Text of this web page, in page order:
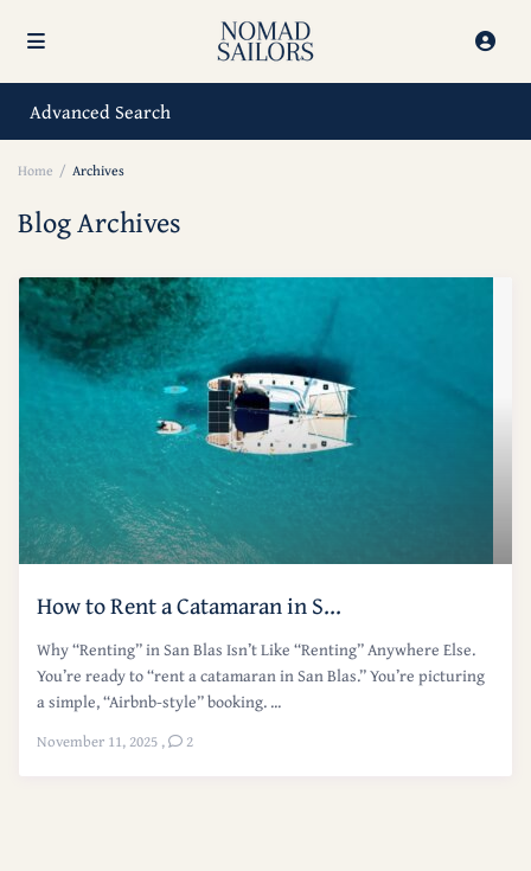
Advanced Search
Home Archives
Blog Archives
How to Rent a Catamaran in S...
Why “Renting” in San Blas Isn’t Like “Renting” Anywhere Else.
You’re ready to “rent a catamaran in San Blas.” You’re picturing
a simple, “Airbnb-style” booking. ...
November 11, 2025 , 2